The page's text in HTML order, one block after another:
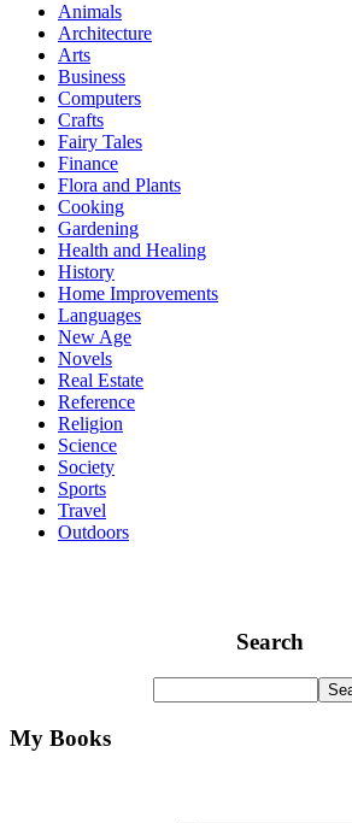
Animals
Architecture
Arts
Business
Computers
Crafts
Fairy Tales
Finance
Flora and Plants
Cooking
Gardening
Health and Healing
History
Home Improvements
Languages
New Age
Novels
Real Estate
Reference
Religion
Science
Society
Sports
Travel
Outdoors
Search
My Books